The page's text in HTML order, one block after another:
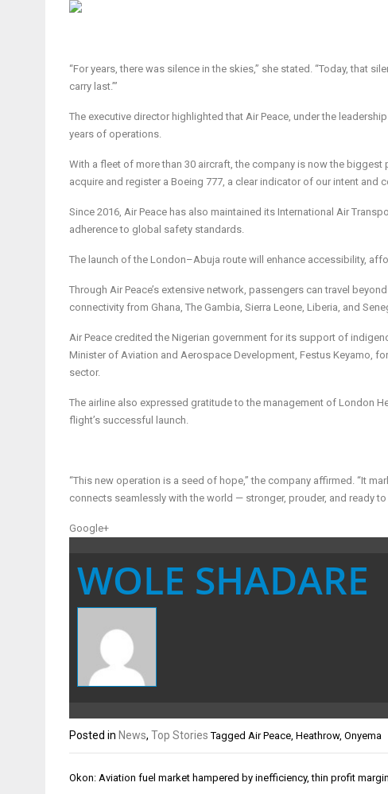
“For years, there was silence in the skies,” she stated. “Today, that
carry last.’”
The executive director highlighted that Air Peace, under the
years of operations.
With a fleet of more than 30 aircraft, the company is now the
acquire and register a Boeing 777, a clear indicator of our intent and
Since 2016, Air Peace has also maintained its International Air
adherence to global safety standards.
The launch of the London–Abuja route will enhance accessibility,
Through Air Peace’s extensive network, passengers can travel
connectivity from Ghana, The Gambia, Sierra Leone, Liberia, and
Air Peace credited the Nigerian government for its support of
Minister of Aviation and Aerospace Development, Festus Keyamo,
sector.
The airline also expressed gratitude to the management of London
flight’s successful launch.
“This new operation is a seed of hope,” the company affirmed. “It
connects seamlessly with the world — stronger, prouder, and ready
Google+
WOLE SHADARE
Posted in News, Top Stories Tagged Air Peace, Heathrow, Onyema
Post
Okon: Aviation fuel market hampered by inefficiency, thin profit margin